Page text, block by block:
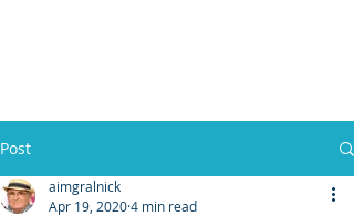
Post
aimgralnick
Apr 19, 20204 min read